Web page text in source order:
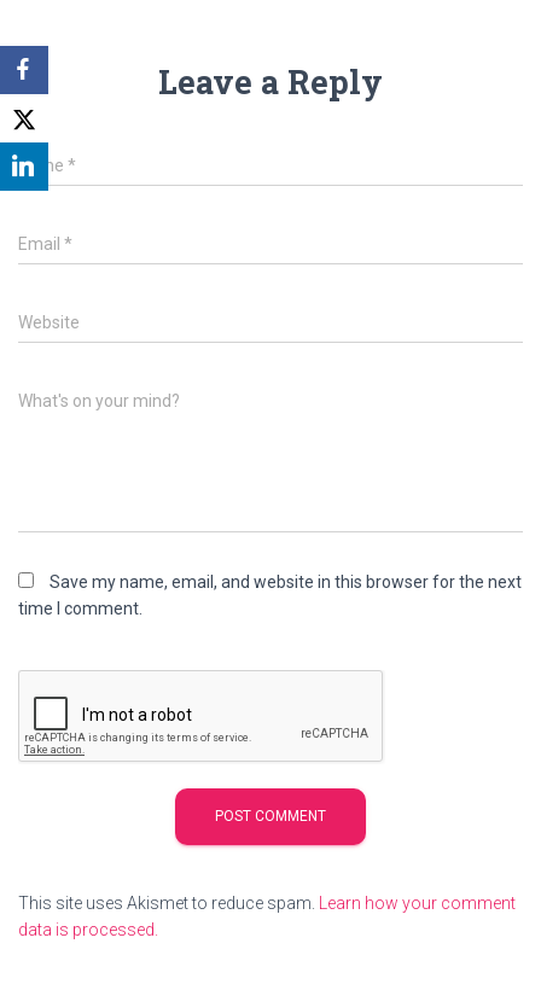
Leave a Reply
Name *
Email *
Website
What's on your mind?
Save my name, email, and website in this browser for the next
time I comment.
This site uses Akismet to reduce spam.
Learn how your comment
data is processed.